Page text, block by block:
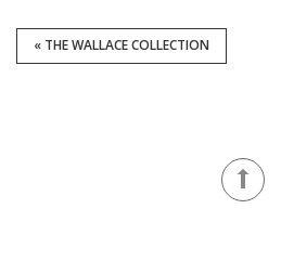
« THE WALLACE COLLECTION